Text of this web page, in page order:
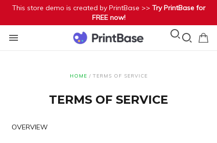
This store demo is created by PrintBase >> Try PrintBase for
FREE now!
HOME /TERMS OF SERVICE
TERMS OF SERVICE
OVERVIEW